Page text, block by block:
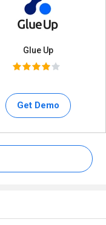
Glue Up
Get Demo